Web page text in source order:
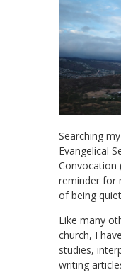
Searching
Evangelical
Convocation
reminder for
of being
Like many
church, I
studies,
writing